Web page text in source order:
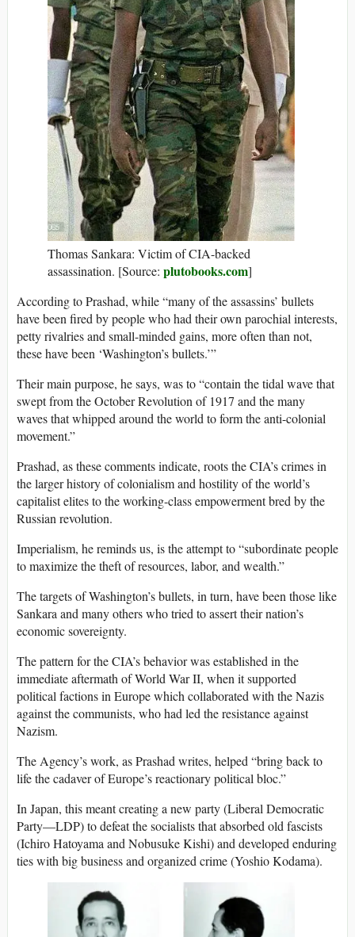
Thomas Sankara: Victim of CIA-backed
assassination. [Source: plutobooks.com]
According to Prashad, while “many of the assassins’ bullets
have been fired by people who had their own parochial interests,
petty rivalries and small-minded gains, more often than not,
these have been ‘Washington’s bullets.’”
Their main purpose, he says, was to “contain the tidal wave that
swept from the October Revolution of 1917 and the many
waves that whipped around the world to form the anti-colonial
movement.”
Prashad, as these comments indicate, roots the CIA’s crimes in
the larger history of colonialism and hostility of the world’s
capitalist elites to the working-class empowerment bred by the
Russian revolution.
Imperialism, he reminds us, is the attempt to “subordinate people
to maximize the theft of resources, labor, and wealth.”
The targets of Washington’s bullets, in turn, have been those like
Sankara and many others who tried to assert their nation’s
economic sovereignty.
The pattern for the CIA’s behavior was established in the
immediate aftermath of World War II, when it supported
political factions in Europe which collaborated with the Nazis
against the communists, who had led the resistance against
Nazism.
The Agency’s work, as Prashad writes, helped “bring back to
life the cadaver of Europe’s reactionary political bloc.”
In Japan, this meant creating a new party (Liberal Democratic
Party—LDP) to defeat the socialists that absorbed old fascists
(Ichiro Hatoyama and Nobusuke Kishi) and developed enduring
ties with big business and organized crime (Yoshio Kodama).